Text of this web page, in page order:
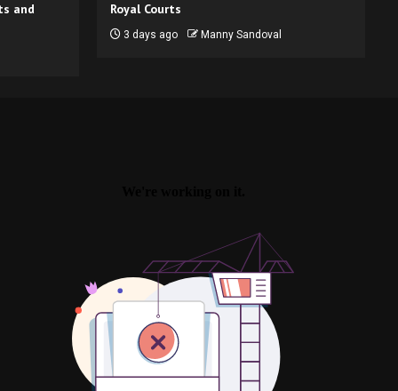
and
Royal Courts
3 days ago Manny Sandoval